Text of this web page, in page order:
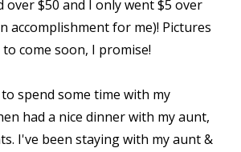
over $50 and I only went $5 over
accomplishment for me)! Pictures
come soon, I promise!
spend some time with my
had a nice dinner with my aunt,
I've been staying with my aunt &